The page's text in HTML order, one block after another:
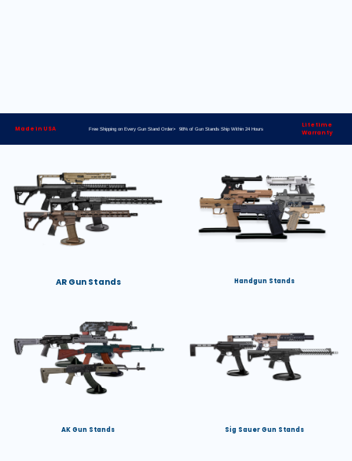
Made in USA Free Shipping on Every Gun Stand Order> 98% of Gun Stands Ship Within 24 Hours
Lifetime
Warranty
AR Gun Stands Handgun Stands
AK Gun Stands Sig Sauer Gun Stands